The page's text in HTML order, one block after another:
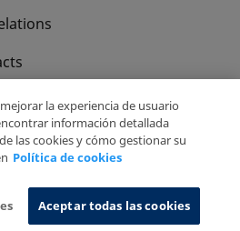
Policy Information System
la experiencia de usuario
información detallada
las cookies y cómo gestionar su
Política de cookies
Aceptar todas las cookies